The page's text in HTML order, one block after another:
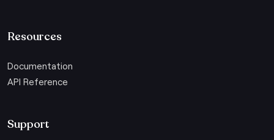
Resources
Documentation
API Reference
Support